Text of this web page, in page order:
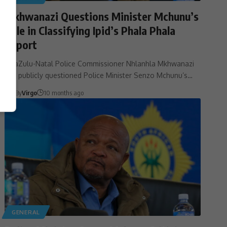
Mkhwanazi Questions Minister Mchunu’s
Role in Classifying Ipid’s Phala Phala
Report
KwaZulu-Natal Police Commissioner Nhlanhla Mkhwanazi
has publicly questioned Police Minister Senzo Mchunu’s…
ByVirgo 10 months ago
GENERAL